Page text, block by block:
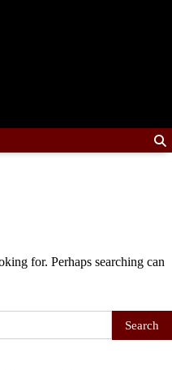
for. Perhaps searching can